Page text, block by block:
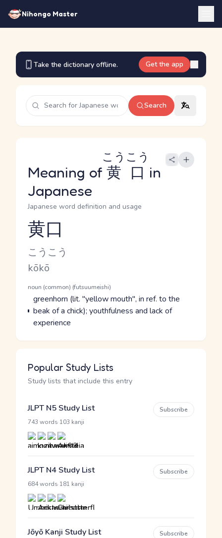
Nihongo Master
Take the dictionary offline. Get the app
Search
Meaning of 黄口
こうこう
in
Japanese
Japanese word definition and usage
Reading and JLPT level
黄口
Kana Reading
こうこう
Romaji
kōkō
Word Senses
Parts of speech
noun (common) (futsuumeishi)
Meaning
greenhorn (lit. "yellow mouth", in ref. to the
beak of a chick); youthfulness and lack of
experience
Popular Study Lists
Study lists that include this entry
JLPT N5 Study List
743 words 103 kanji
Subscribe
JLPT N4 Study List
684 words 181 kanji
Subscribe
Jōyō Kanji Study List Subscribe